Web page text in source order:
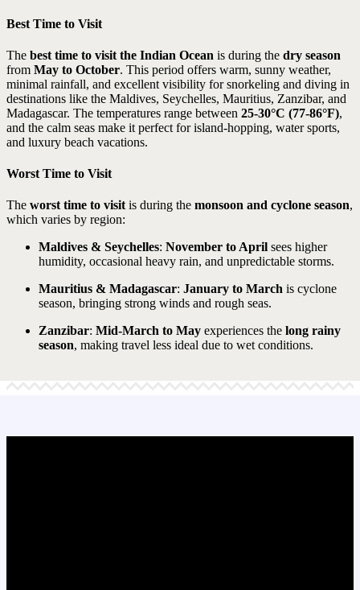
Best Time to Visit
The best time to visit the Indian Ocean is during the dry season
from May to October. This period offers warm, sunny weather,
minimal rainfall, and excellent visibility for snorkeling and diving in
destinations like the Maldives, Seychelles, Mauritius, Zanzibar, and
Madagascar. The temperatures range between 25-30°C (77-86°F),
and the calm seas make it perfect for island-hopping, water sports,
and luxury beach vacations.
Worst Time to Visit
The worst time to visit is during the monsoon and cyclone season,
which varies by region:
Maldives & Seychelles: November to April sees higher
humidity, occasional heavy rain, and unpredictable storms.
Mauritius & Madagascar: January to March is cyclone
season, bringing strong winds and rough seas.
Zanzibar: Mid-March to May experiences the long rainy
season, making travel less ideal due to wet conditions.